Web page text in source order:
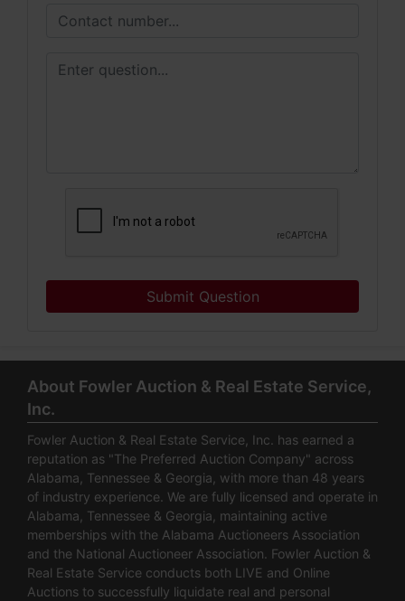
Submit Question
About Fowler Auction & Real Estate Service,
Inc.
Fowler Auction & Real Estate Service, Inc. has earned a
reputation as "The Preferred Auction Company" across
Alabama, Tennessee & Georgia, with more than 48 years
of industry experience. We are fully licensed and operate in
Alabama, Tennessee & Georgia, maintaining active
memberships with the Alabama Auctioneers Association
and the National Auctioneer Association. Fowler Auction &
Real Estate Service conducts both LIVE and Online
Auctions to successfully liquidate real and personal